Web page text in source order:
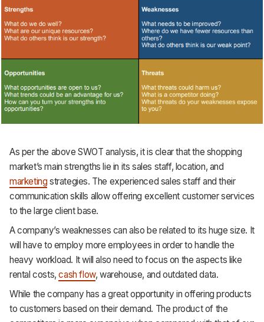
As per the above SWOT analysis, it is clear that the shopping
market’s main strengths lie in its sales staff, location, and
marketing strategies. The experienced sales staff and their
communication skills allow offering excellent customer services
to the large client base.
A company’s weaknesses can also be related to its huge size. It
will have to employ more employees in order to handle the
heavy workload. It will also need to focus on the aspects like
rental costs,cash flow, warehouse, and outdated data.
While the company has a great opportunity in offering products
to customers based on their demand. The product of the